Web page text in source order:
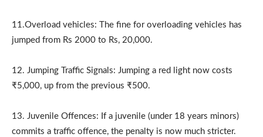
11.Overload vehicles: The fine for overloading vehicles has
jumped from Rs 2000 to Rs, 20,000.
12. Jumping Traffic Signals: Jumping a red light now costs
₹5,000, up from the previous ₹500.
13. Juvenile Offences: If a juvenile (under 18 years minors)
commits a traffic offence, the penalty is now much stricter.